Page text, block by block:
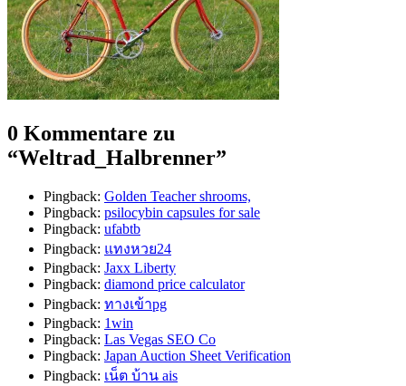
0 Kommentare zu
“Weltrad_Halbrenner”
Pingback: Golden Teacher shrooms,
Pingback: psilocybin capsules for sale
Pingback: ufabtb
Pingback: แทงหวย24
Pingback: Jaxx Liberty
Pingback: diamond price calculator
Pingback: ทางเข้าpg
Pingback: 1win
Pingback: Las Vegas SEO Co
Pingback: Japan Auction Sheet Verification
Pingback: เน็ต บ้าน ais